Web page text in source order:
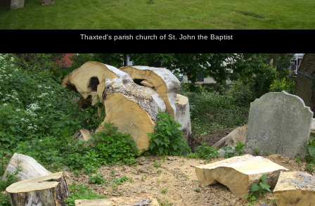
Thaxted's parish church of St. John the Baptist